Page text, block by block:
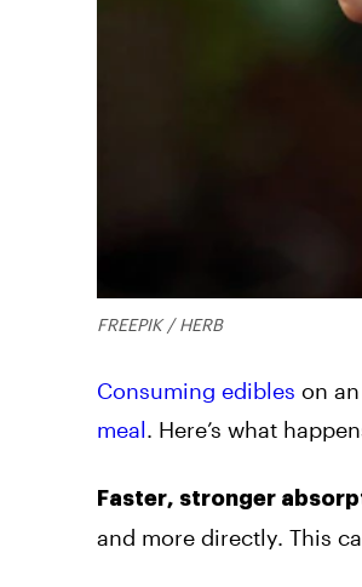
FREEPIK / HERB
Consuming edibles on
meal. Here’s what
Faster, stronger
and more directly. This